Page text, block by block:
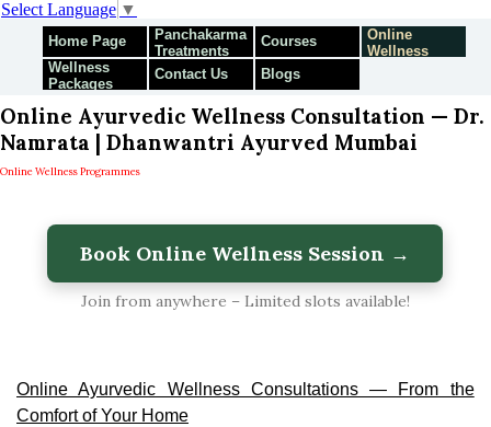
Select Language ▼
Home Page
Panchakarma
Treatments
Courses
Online
Wellness
Wellness
Packages
Contact Us Blogs
Online Ayurvedic Wellness Consultation — Dr.
Namrata | Dhanwantri Ayurved Mumbai
Online Wellness Programmes
Book Online Wellness Session →
Join from anywhere – Limited slots available!
Online Ayurvedic Wellness Consultations — From the
Comfort of Your Home